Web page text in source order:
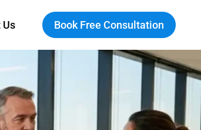
Us Book Free Consultation